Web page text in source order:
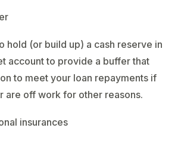
hold (or build up) a cash reserve in
account to provide a buffer that
to meet your loan repayments if
are off work for other reasons.
insurances